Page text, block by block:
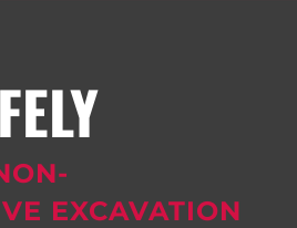
EXCAVATION